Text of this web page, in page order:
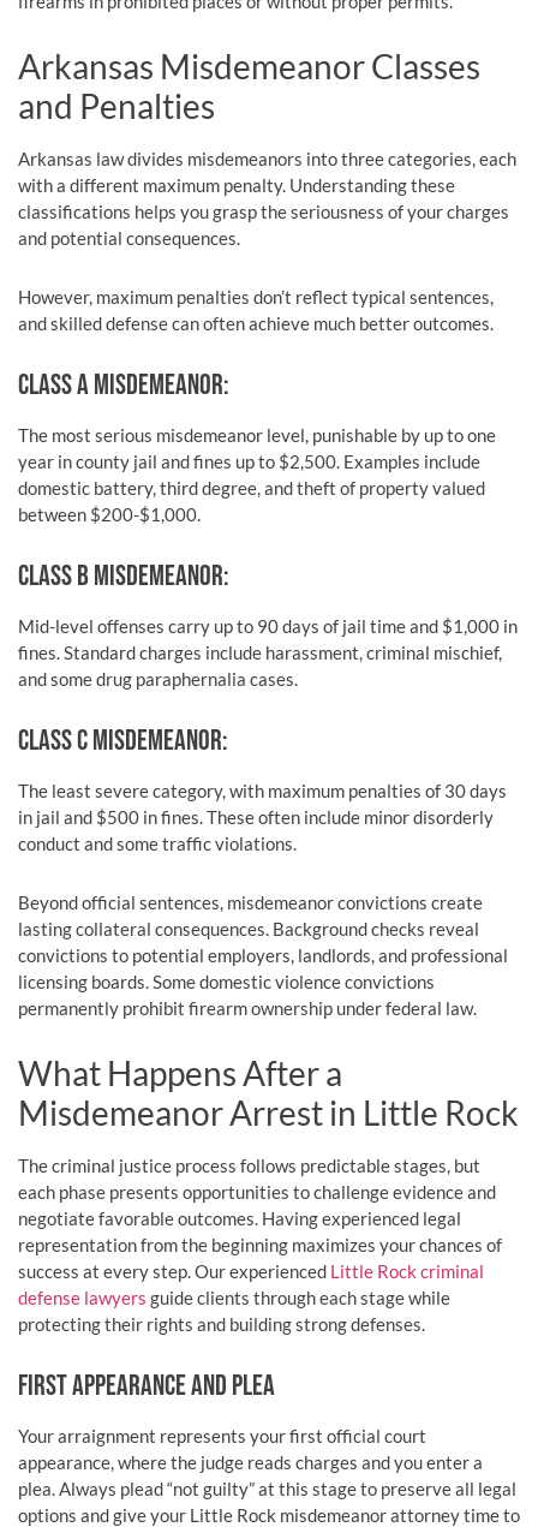
Arkansas Misdemeanor Classes
and Penalties
Arkansas law divides misdemeanors into three categories, each
with a different maximum penalty. Understanding these
classifications helps you grasp the seriousness of your charges
and potential consequences.
However, maximum penalties don’t reflect typical sentences,
and skilled defense can often achieve much better outcomes.
CLASS A MISDEMEANOR:
The most serious misdemeanor level, punishable by up to one
year in county jail and fines up to $2,500. Examples include
domestic battery, third degree, and theft of property valued
between $200-$1,000.
CLASS B MISDEMEANOR:
Mid-level offenses carry up to 90 days of jail time and $1,000 in
fines. Standard charges include harassment, criminal mischief,
and some drug paraphernalia cases.
CLASS C MISDEMEANOR:
The least severe category, with maximum penalties of 30 days
in jail and $500 in fines. These often include minor disorderly
conduct and some traffic violations.
Beyond official sentences, misdemeanor convictions create
lasting collateral consequences. Background checks reveal
convictions to potential employers, landlords, and professional
licensing boards. Some domestic violence convictions
permanently prohibit firearm ownership under federal law.
What Happens After a
Misdemeanor Arrest in Little Rock
The criminal justice process follows predictable stages, but
each phase presents opportunities to challenge evidence and
negotiate favorable outcomes. Having experienced legal
representation from the beginning maximizes your chances of
success at every step. Our experienced Little Rock criminal
defense lawyers guide clients through each stage while
protecting their rights and building strong defenses.
FIRST APPEARANCE AND PLEA
Your arraignment represents your first official court
appearance, where the judge reads charges and you enter a
plea. Always plead “not guilty” at this stage to preserve all legal
options and give your Little Rock misdemeanor attorney time to